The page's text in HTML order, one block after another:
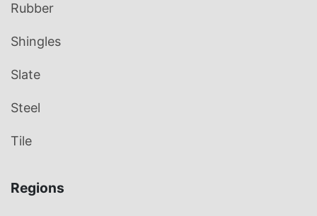
Rubber
Shingles
Slate
Steel
Tile
Regions